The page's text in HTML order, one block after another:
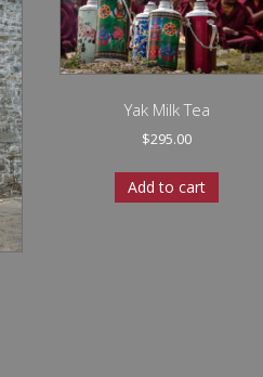
Yak Milk Tea
$295.00
Add to cart